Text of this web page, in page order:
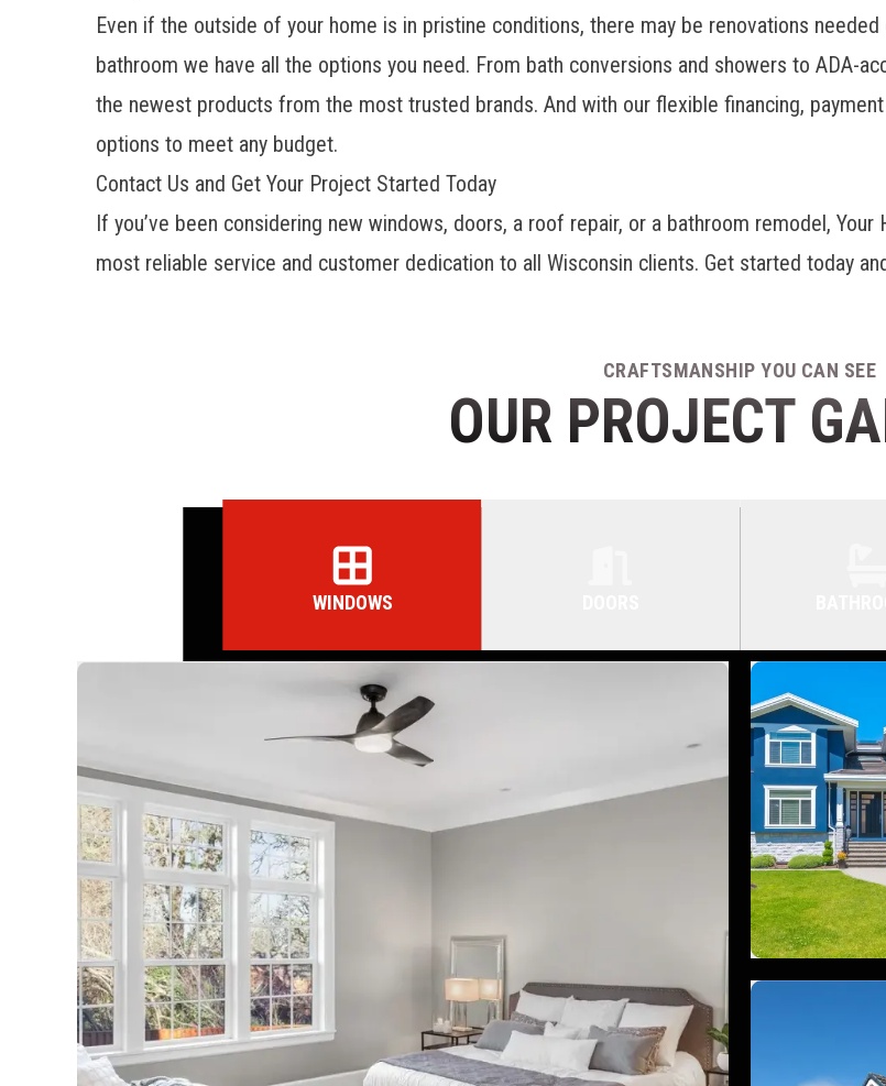
Even if the outside of your home is in pristine conditions, there may be renovations
bathroom we have all the options you need. From bath conversions and showers to ADA-
the newest products from the most trusted brands. And with our flexible financing,
options to meet any budget.
Contact Us and Get Your Project Started Today
If you’ve been considering new windows, doors, a roof repair, or a bathroom remodel,
most reliable service and customer dedication to all Wisconsin clients. Get started today
CRAFTSMANSHIP YOU CAN SEE
OUR PROJECT
WINDOWS